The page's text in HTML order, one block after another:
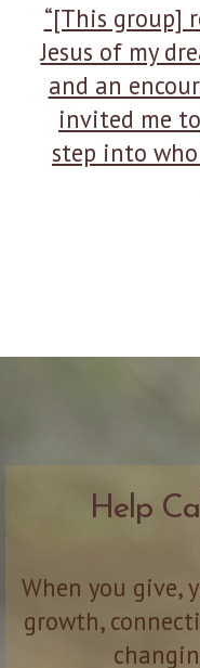
“[This group]
Jesus of my
and an
invited me
step into
Help
When you give,
growth,